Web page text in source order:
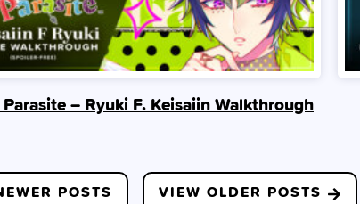
– Ryuki F. Keisaiin Walkthrough
POSTS VIEW OLDER POSTS